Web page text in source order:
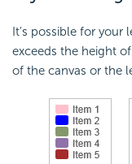
It's possible for your
exceeds the height
of the canvas or the